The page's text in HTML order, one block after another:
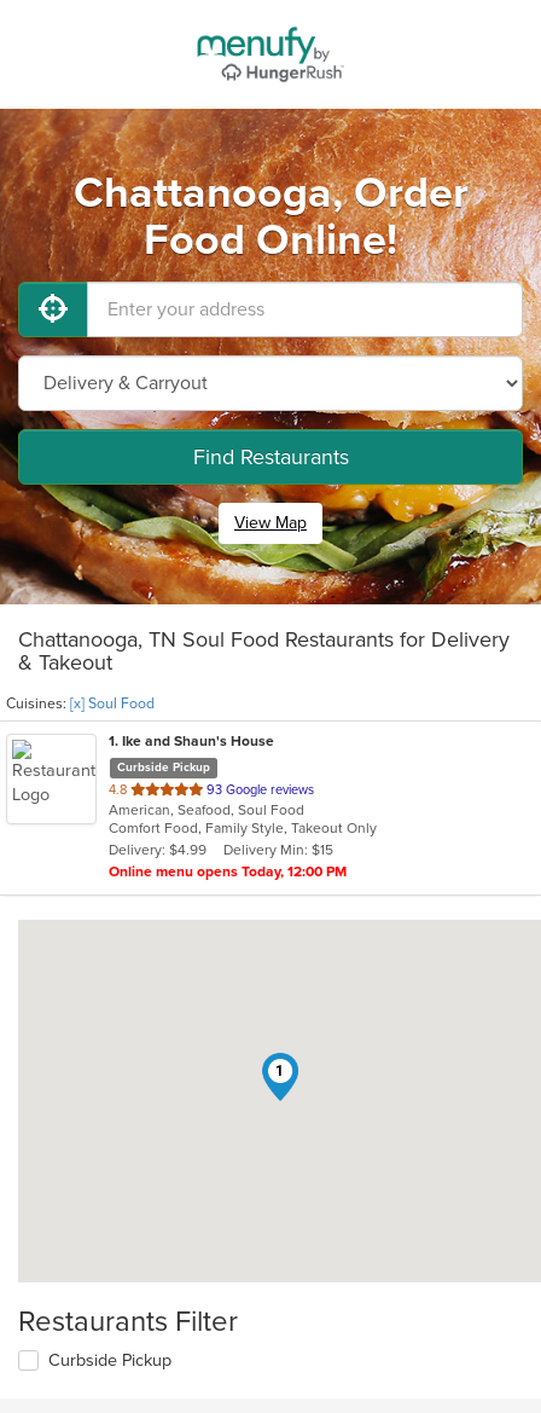
Chattanooga, Order
Food Online!
Find Restaurants
View Map
Chattanooga, TN Soul Food Restaurants for Delivery
& Takeout
Cuisines: [x] Soul Food
1. Ike and Shaun's House
Curbside Pickup
4.8 out
of
5
stars.
93 Google reviews
American, Seafood, Soul Food
Comfort Food, Family Style, Takeout Only
Delivery: $4.99
Delivery Min: $15
Online menu opens Today, 12:00 PM
1
Restaurants Filter
Curbside Pickup